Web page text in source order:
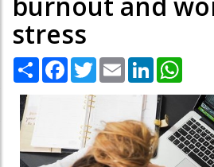
stress
Share Facebook
TwitterEmail LinkedIn